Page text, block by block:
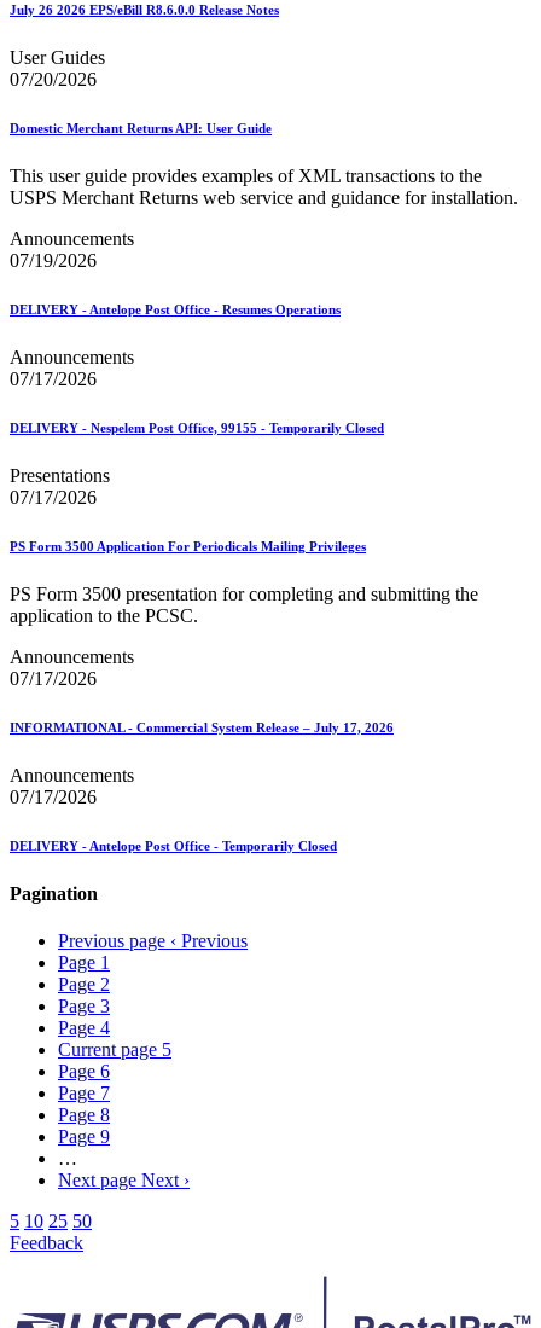
July 26 2026 EPS/eBill R8.6.0.0 Release Notes
User Guides
07/20/2026
Domestic Merchant Returns API: User Guide
This user guide provides examples of XML transactions to the
USPS Merchant Returns web service and guidance for installation.
Announcements
07/19/2026
DELIVERY - Antelope Post Office - Resumes Operations
Announcements
07/17/2026
DELIVERY - Nespelem Post Office, 99155 - Temporarily Closed
Presentations
07/17/2026
PS Form 3500 Application For Periodicals Mailing Privileges
PS Form 3500 presentation for completing and submitting the
application to the PCSC.
Announcements
07/17/2026
INFORMATIONAL - Commercial System Release – July 17, 2026
Announcements
07/17/2026
DELIVERY - Antelope Post Office - Temporarily Closed
Pagination
Previous page ‹ Previous
Page 1
Page 2
Page 3
Page 4
Current page 5
Page 6
Page 7
Page 8
Page 9
…
Next page Next ›
5 10 25 50
Feedback